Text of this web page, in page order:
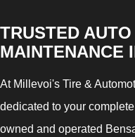
TRUSTED
MAINTENANCE
At Millevoi's Tire &
dedicated to your
owned and operated